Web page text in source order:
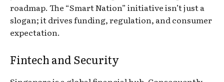
roadmap. The “Smart Nation” initiative isn’t just a
slogan; it drives funding, regulation, and consumer
expectation.
Fintech and Security